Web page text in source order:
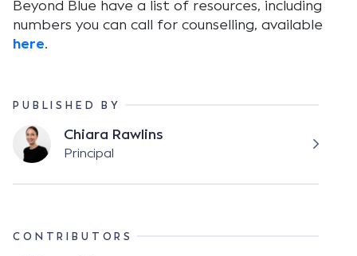
Beyond Blue have a list of resources, including
numbers you can call for counselling, available
here.
PUBLISHED BY
Chiara Rawlins
Principal
CONTRIBUTORS